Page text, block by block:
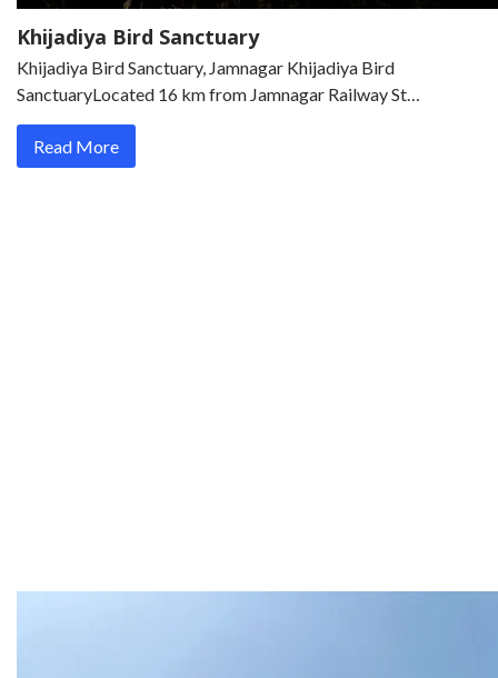
Khijadiya Bird Sanctuary
Khijadiya Bird Sanctuary, Jamnagar Khijadiya Bird
SanctuaryLocated 16 km from Jamnagar Railway St…
Read More